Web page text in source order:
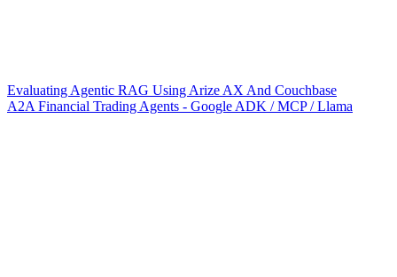
Evaluating Agentic RAG Using Arize AX And Couchbase
A2A Financial Trading Agents - Google ADK / MCP / Llama